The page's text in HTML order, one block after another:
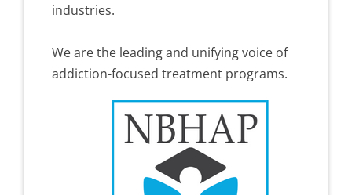
industries.
We are the leading and unifying voice of
addiction-focused treatment programs.